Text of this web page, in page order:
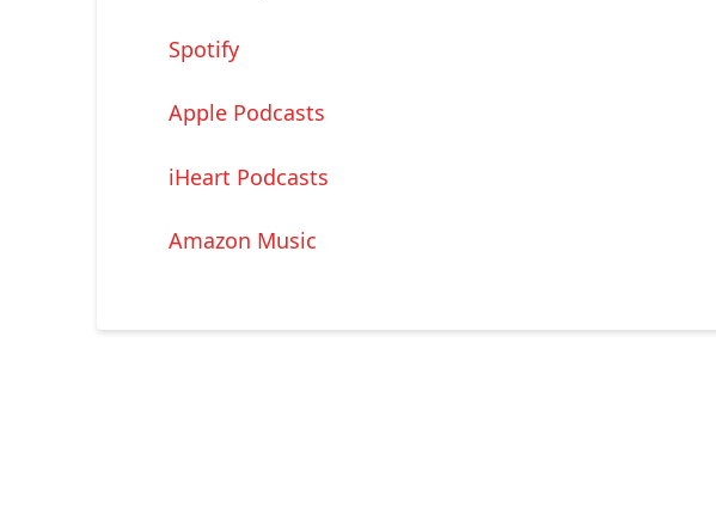
Spotify
Apple Podcasts
iHeart Podcasts
Amazon Music